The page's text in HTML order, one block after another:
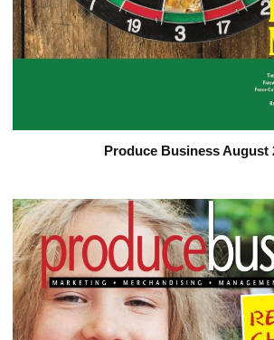
Produce Business August